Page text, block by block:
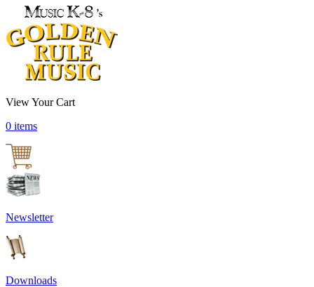
View Your Cart
0 items
Newsletter
Downloads